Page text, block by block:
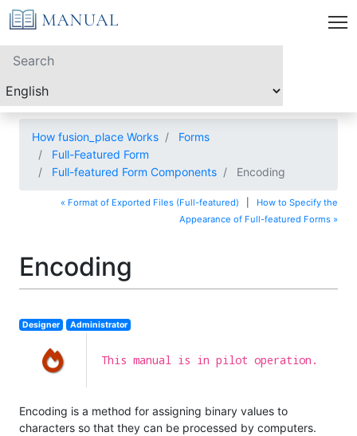
How fusion_place Works
Forms
Full-Featured Form
Full-featured Form Components
Encoding
« Format of Exported Files (Full-featured)
How to Specify the
Appearance of Full-featured Forms »
Encoding
Designer Administrator
This manual is in pilot operation.
Encoding is a method for assigning binary values to
characters so that they can be processed by computers.